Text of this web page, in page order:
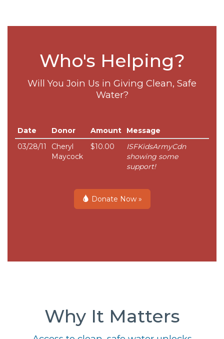
Who's Helping?
Will You Join Us in Giving Clean, Safe
Water?
Date Donor Amount
Message
03/28/11
Cheryl
Maycock
$10.00
ISFKidsArmyCdn
showing some
support!
Donate Now »
Why It Matters